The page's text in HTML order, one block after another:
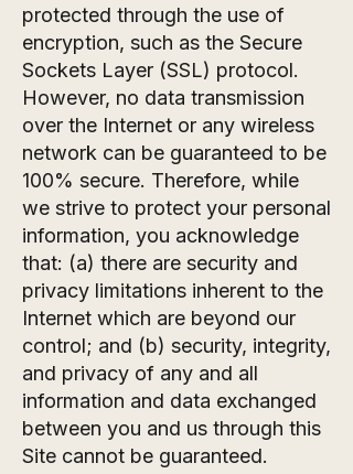
protected through the use of
encryption, such as the Secure
Sockets Layer (SSL) protocol.
However, no data transmission
over the Internet or any wireless
network can be guaranteed to be
100% secure. Therefore, while
we strive to protect your personal
information, you acknowledge
that: (a) there are security and
privacy limitations inherent to the
Internet which are beyond our
control; and (b) security, integrity,
and privacy of any and all
information and data exchanged
between you and us through this
Site cannot be guaranteed.